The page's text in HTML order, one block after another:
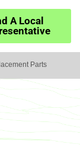
A Local
Parts